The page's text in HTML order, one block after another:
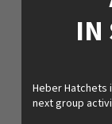
IN
Heber Hatchets
next group